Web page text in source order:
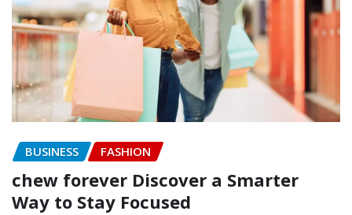
BUSINESS FASHION
chew forever Discover a Smarter
Way to Stay Focused